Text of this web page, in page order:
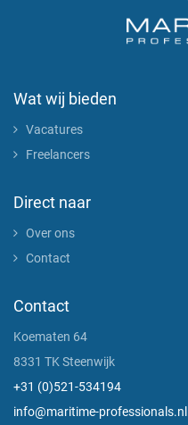
Wat wij bieden
Vacatures
Freelancers
Direct naar
Over ons
Contact
Contact
Koematen 64
8331 TK Steenwijk
+31 (0)521-534194
info@maritime-professionals.nl